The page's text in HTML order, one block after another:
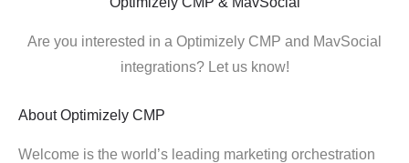
Are you interested in a Optimizely CMP and MavSocial
integrations? Let us know!
About Optimizely CMP
Welcome is the world’s leading marketing orchestration